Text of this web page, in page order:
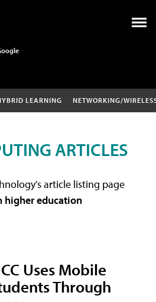
LEARNING NETWORKING/
ARTICLES
article listing page
education
Uses Mobile
Through